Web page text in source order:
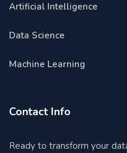
Artificial Intelligence
Data Science
Machine Learning
Contact Info
Ready to transform your